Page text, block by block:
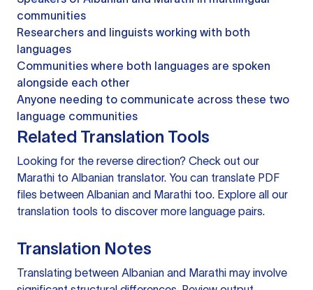
communities
Researchers and linguists working with both
languages
Communities where both languages are spoken
alongside each other
Anyone needing to communicate across these two
language communities
Related Translation Tools
Looking for the reverse direction? Check out our
Marathi to Albanian translator. You can translate PDF
files between Albanian and Marathi too. Explore all our
translation tools to discover more language pairs.
Translation Notes
Translating between Albanian and Marathi may involve